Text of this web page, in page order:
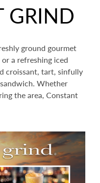
GRIND
ground gourmet
a refreshing iced
croissant, tart, sinfully
Whether
the area, Constant